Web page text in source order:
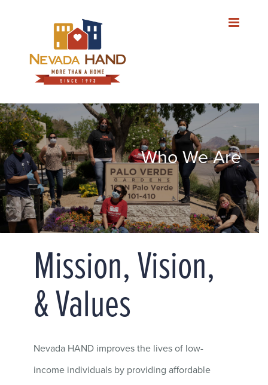
content
Who We Are
Mission, Vision,
& Values
Nevada HAND improves the lives of low-
income individuals by providing affordable